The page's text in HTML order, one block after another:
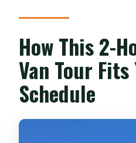
or people with
Is climbing
Are children
How This 2-
Van Tour Fits
Schedule